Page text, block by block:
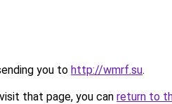
you to http://wmrf.su.
that page, you can return to